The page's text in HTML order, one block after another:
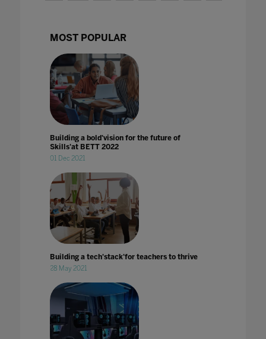
MOST POPULAR
Building a bold'vision for the future of
Skills'at BETT 2022
01 Dec 2021
Building a tech'stack'for teachers to thrive
28 May 2021